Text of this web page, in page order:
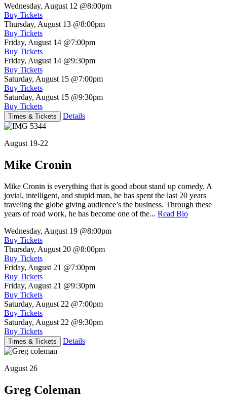
Wednesday, August 12 @8:00pm
Buy Tickets
Thursday, August 13 @8:00pm
Buy Tickets
Friday, August 14 @7:00pm
Buy Tickets
Friday, August 14 @9:30pm
Buy Tickets
Saturday, August 15 @7:00pm
Buy Tickets
Saturday, August 15 @9:30pm
Buy Tickets
Times & Tickets Details
August 19-22
Mike Cronin
Mike Cronin is everything that is good about stand up comedy. A
jovial, intelligent, and stupid man, he has spent the last 20 years
traveling the globe giving audience’s the business. Through these
years of road work, he has become one of the... Read Bio
Wednesday, August 19 @8:00pm
Buy Tickets
Thursday, August 20 @8:00pm
Buy Tickets
Friday, August 21 @7:00pm
Buy Tickets
Friday, August 21 @9:30pm
Buy Tickets
Saturday, August 22 @7:00pm
Buy Tickets
Saturday, August 22 @9:30pm
Buy Tickets
Times & Tickets Details
August 26
Greg Coleman